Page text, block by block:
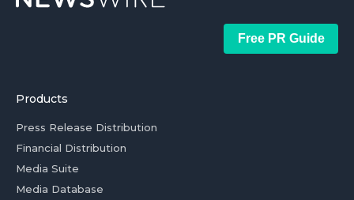
Free PR Guide
Products
Press Release Distribution
Financial Distribution
Media Suite
Media Database